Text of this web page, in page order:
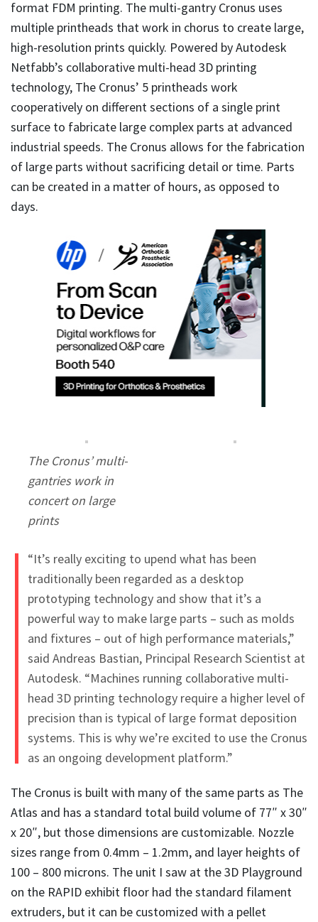
format FDM printing. The multi-gantry Cronus uses
multiple printheads that work in chorus to create large,
high-resolution prints quickly. Powered by Autodesk
Netfabb’s collaborative multi-head 3D printing
technology, The Cronus’ 5 printheads work
cooperatively on different sections of a single print
surface to fabricate large complex parts at advanced
industrial speeds. The Cronus allows for the fabrication
of large parts without sacrificing detail or time. Parts
can be created in a matter of hours, as opposed to
days.
The Cronus’ multi-
gantries work in
concert on large
prints
“It’s really exciting to upend what has been
traditionally been regarded as a desktop
prototyping technology and show that it’s a
powerful way to make large parts – such as molds
and fixtures – out of high performance materials,”
said Andreas Bastian, Principal Research Scientist at
Autodesk. “Machines running collaborative multi-
head 3D printing technology require a higher level of
precision than is typical of large format deposition
systems. This is why we’re excited to use the Cronus
as an ongoing development platform.”
The Cronus is built with many of the same parts as The
Atlas and has a standard total build volume of 77″ x 30″
x 20″, but those dimensions are customizable. Nozzle
sizes range from 0.4mm – 1.2mm, and layer heights of
100 – 800 microns. The unit I saw at the 3D Playground
on the RAPID exhibit floor had the standard filament
extruders, but it can be customized with a pellet